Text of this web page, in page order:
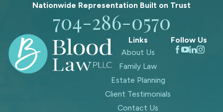
Nationwide Representation Built on Trust
704-286-0570
Links
About Us
Family Law
Estate Planning
Client Testimonials
Contact Us
Follow Us